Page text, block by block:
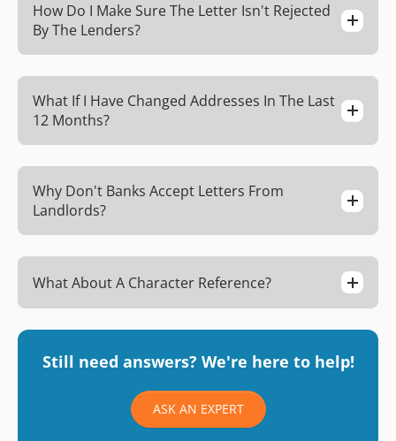
How Do I Make Sure The Letter Isn't Rejected
By The Lenders?
What If I Have Changed Addresses In The Last
12 Months?
Why Don't Banks Accept Letters From
Landlords?
What About A Character Reference?
Still need answers? We're here to help!
ASK AN EXPERT